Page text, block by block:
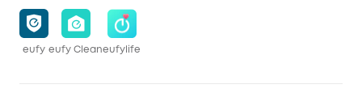
eufy eufy Cleaneufylife